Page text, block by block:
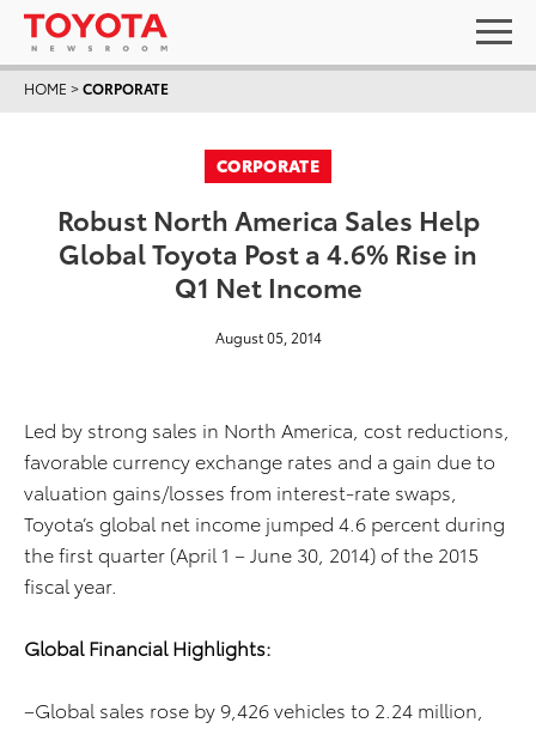
HOME >CORPORATE
CORPORATE
Robust North America Sales Help
Global Toyota Post a 4.6% Rise in
Q1 Net Income
August 05, 2014
Led by strong sales in North America, cost reductions,
favorable currency exchange rates and a gain due to
valuation gains/losses from interest-rate swaps,
Toyota’s global net income jumped 4.6 percent during
the first quarter (April 1 – June 30, 2014) of the 2015
fiscal year.
Global Financial Highlights:
–Global sales rose by 9,426 vehicles to 2.24 million,